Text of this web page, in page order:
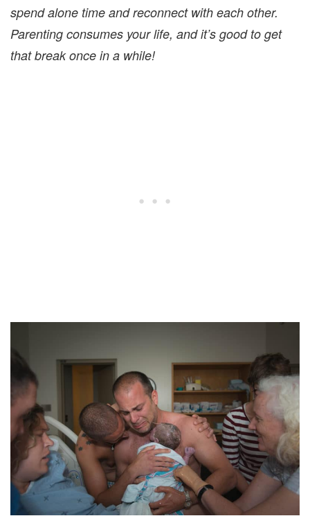
spend alone time and reconnect with each other.
Parenting consumes your life, and it’s good to get
that break once in a while!